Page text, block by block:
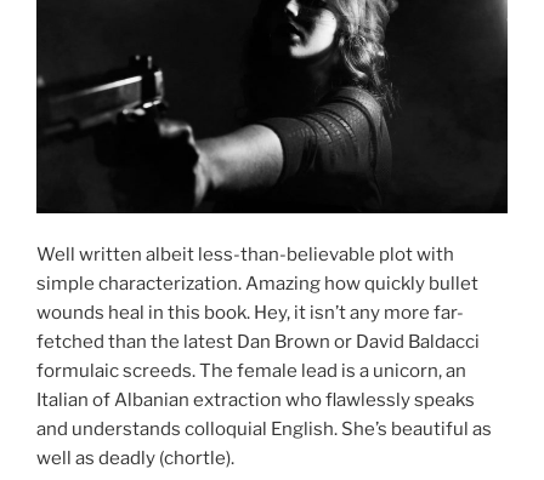
Well written albeit less-than-believable plot with
simple characterization. Amazing how quickly bullet
wounds heal in this book. Hey, it isn’t any more far-
fetched than the latest Dan Brown or David Baldacci
formulaic screeds. The female lead is a unicorn, an
Italian of Albanian extraction who flawlessly speaks
and understands colloquial English. She’s beautiful as
well as deadly (chortle).